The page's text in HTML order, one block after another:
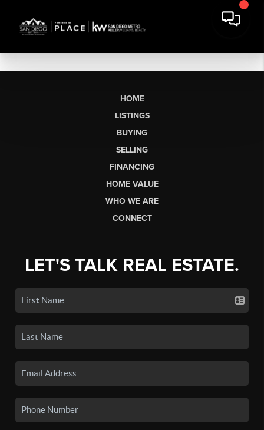
HOME
LISTINGS
BUYING
SELLING
FINANCING
HOME VALUE
WHO WE ARE
CONNECT
LET'S TALK REAL ESTATE.